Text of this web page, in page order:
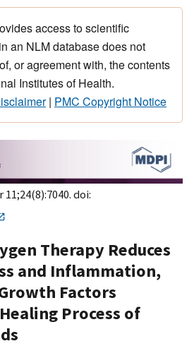
access to scientific
an NLM database does not
or agreement with, the contents
Institutes of Health.
| PMC Copyright Notice
11;24(8):7040. doi:
Therapy Reduces
and Inflammation,
Factors
Process of